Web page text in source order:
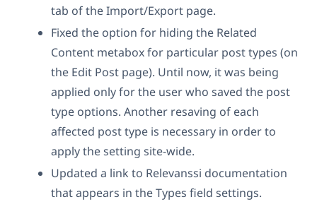
tab of the Import/Export page.
Fixed the option for hiding the Related
Content metabox for particular post types (on
the Edit Post page). Until now, it was being
applied only for the user who saved the post
type options. Another resaving of each
affected post type is necessary in order to
apply the setting site-wide.
Updated a link to Relevanssi documentation
that appears in the Types field settings.